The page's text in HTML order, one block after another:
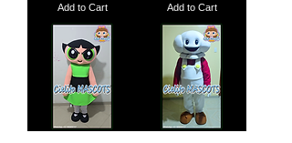
Add to Cart Add to Cart